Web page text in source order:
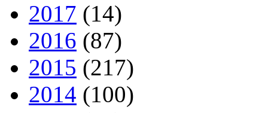
2017 (14)
2016 (87)
2015 (217)
2014 (100)